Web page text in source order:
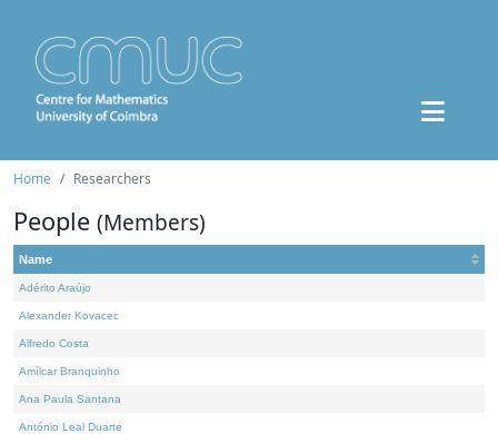
Home Researchers
People (Members)
Name
Adérito Araújo
Alexander Kovacec
Alfredo Costa
Amílcar Branquinho
Ana Paula Santana
António Leal Duarte